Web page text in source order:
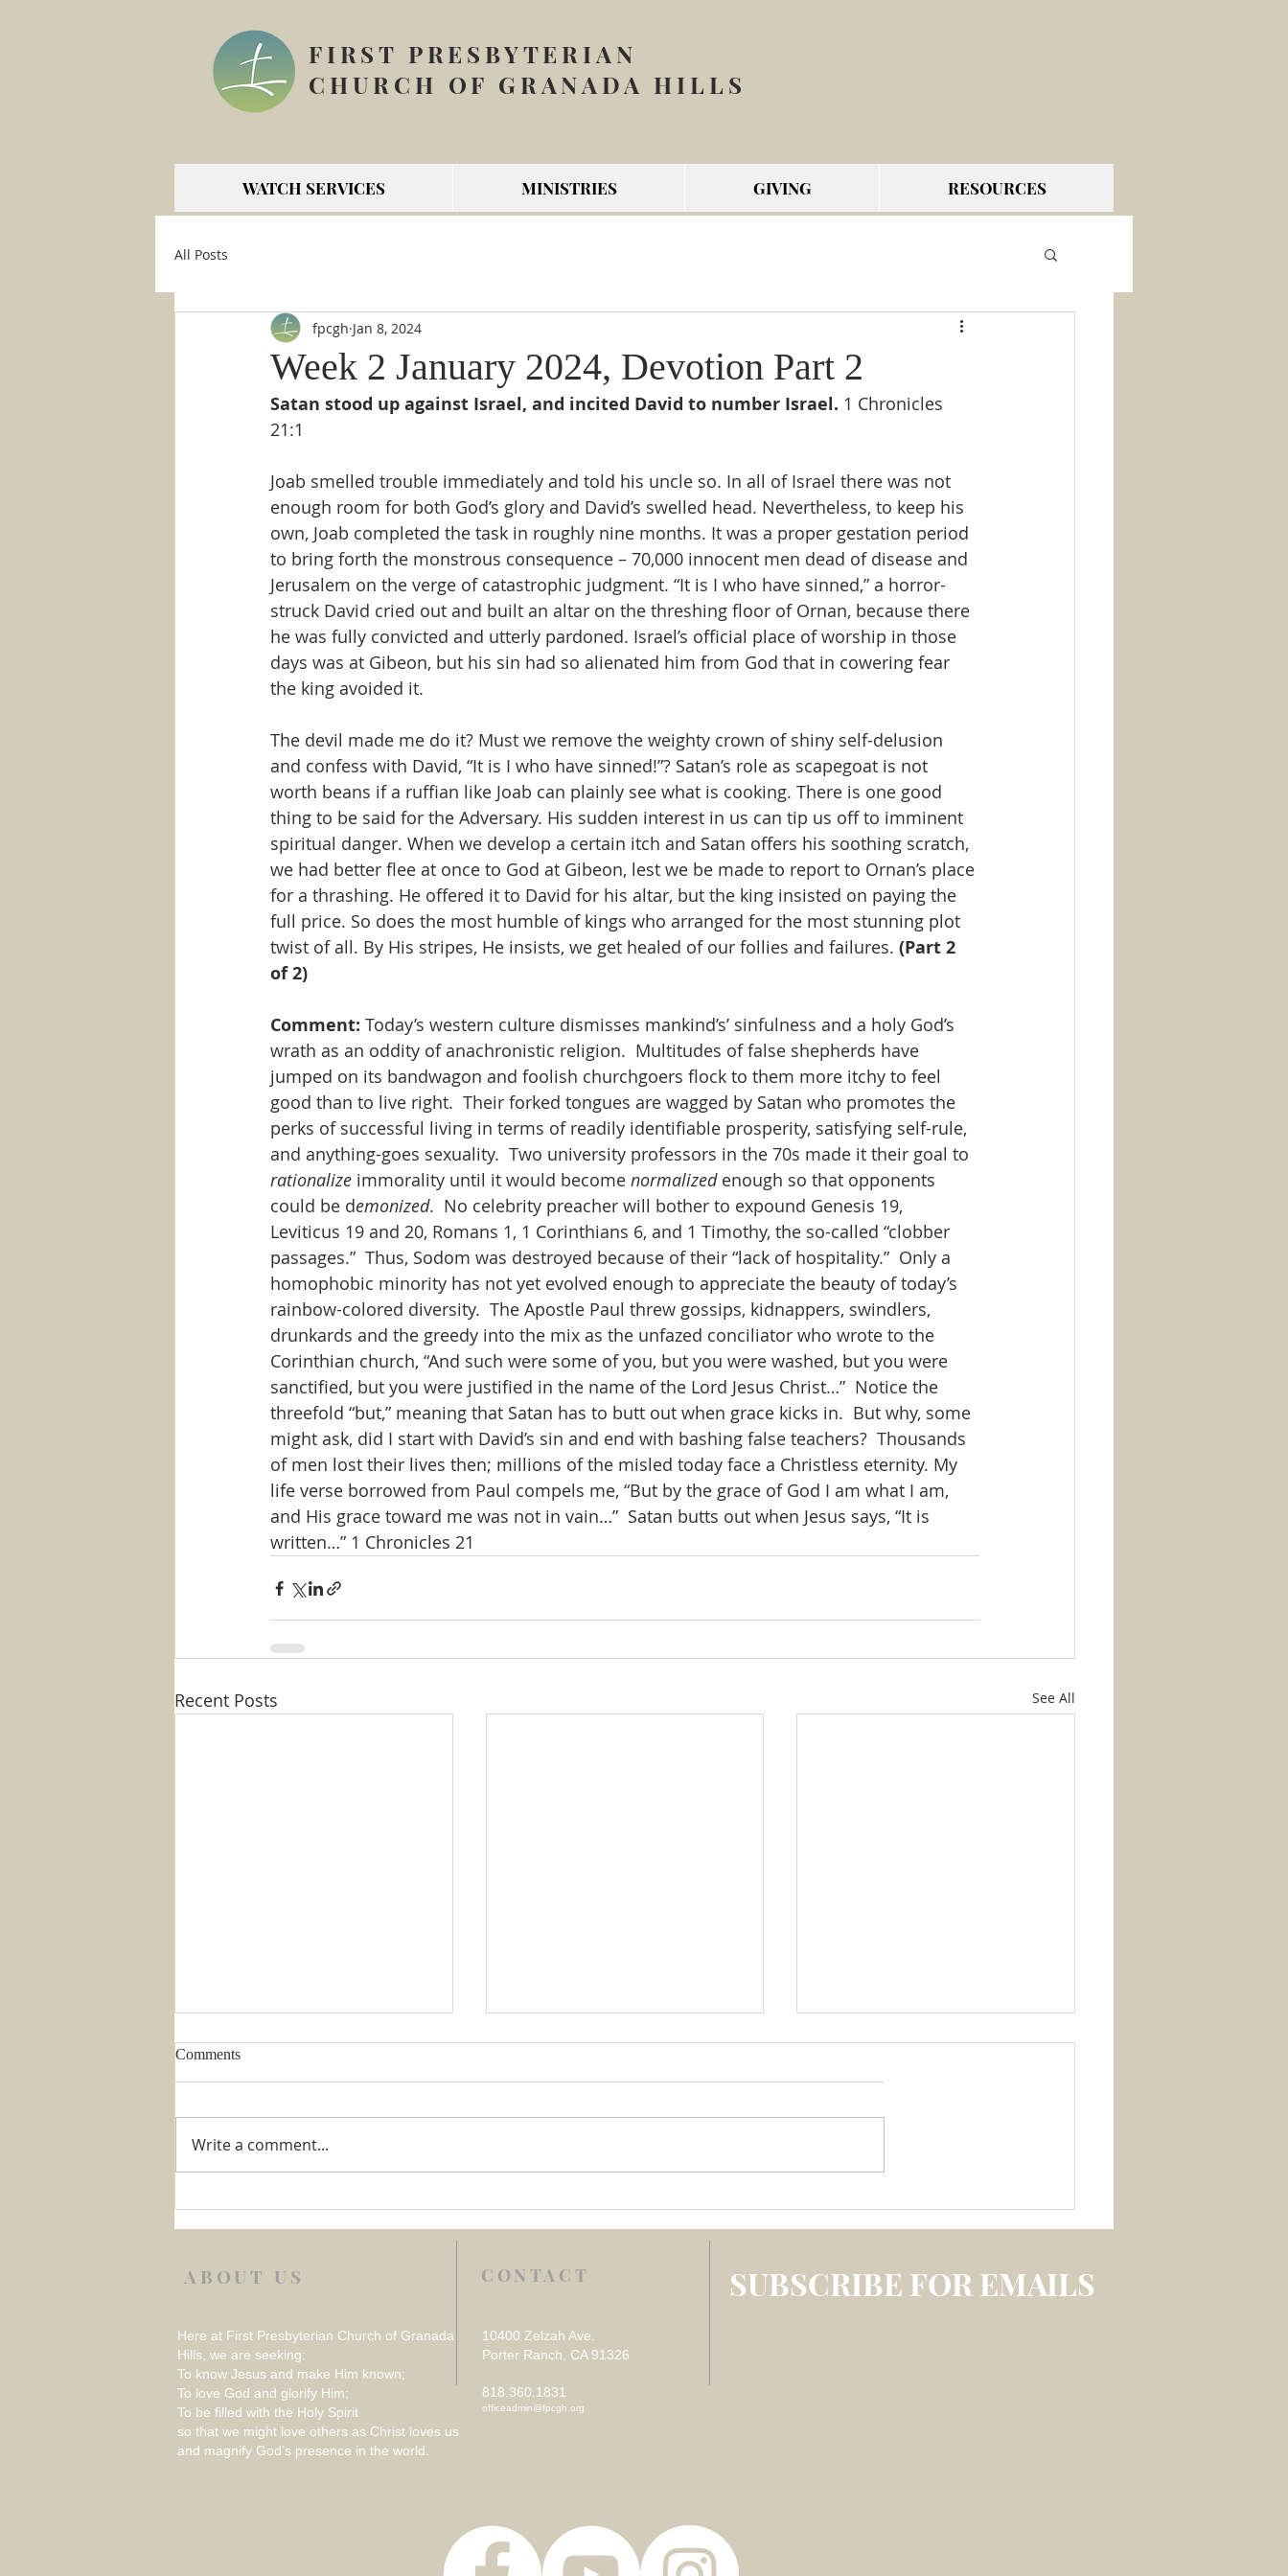
FIRST PRESBYTERIAN
CHURCH OF GRANADA HILLS
WATCH SERVICES MINISTRIES GIVING RESOURCES
All Posts
Week 2 January 2024, Devotion Part 2
fpcgh Jan 8, 2024
Satan stood up against Israel, and incited David to number Israel. 1 Chronicles
21:1
Joab smelled trouble immediately and told his uncle so. In all of Israel there was not
enough room for both God’s glory and David’s swelled head. Nevertheless, to keep his
own, Joab completed the task in roughly nine months. It was a proper gestation period
to bring forth the monstrous consequence – 70,000 innocent men dead of disease and
Jerusalem on the verge of catastrophic judgment. “It is I who have sinned,” a horror-
struck David cried out and built an altar on the threshing floor of Ornan, because there
he was fully convicted and utterly pardoned. Israel’s official place of worship in those
days was at Gibeon, but his sin had so alienated him from God that in cowering fear
the king avoided it.
The devil made me do it? Must we remove the weighty crown of shiny self-delusion
and confess with David, “It is I who have sinned!”? Satan’s role as scapegoat is not
worth beans if a ruffian like Joab can plainly see what is cooking. There is one good
thing to be said for the Adversary. His sudden interest in us can tip us off to imminent
spiritual danger. When we develop a certain itch and Satan offers his soothing scratch,
we had better flee at once to God at Gibeon, lest we be made to report to Ornan’s place
for a thrashing. He offered it to David for his altar, but the king insisted on paying the
full price. So does the most humble of kings who arranged for the most stunning plot
twist of all. By His stripes, He insists, we get healed of our follies and failures. (Part 2
of 2)
Comment: Today’s western culture dismisses mankind’s’ sinfulness and a holy God’s
wrath as an oddity of anachronistic religion.  Multitudes of false shepherds have
jumped on its bandwagon and foolish churchgoers flock to them more itchy to feel
good than to live right.  Their forked tongues are wagged by Satan who promotes the
perks of successful living in terms of readily identifiable prosperity, satisfying self-rule,
and anything-goes sexuality.  Two university professors in the 70s made it their goal to
rationalize immorality until it would become normalized enough so that opponents
could be demonized.  No celebrity preacher will bother to expound Genesis 19,
Leviticus 19 and 20, Romans 1, 1 Corinthians 6, and 1 Timothy, the so-called “clobber
passages.”  Thus, Sodom was destroyed because of their “lack of hospitality.”  Only a
homophobic minority has not yet evolved enough to appreciate the beauty of today’s
rainbow-colored diversity.  The Apostle Paul threw gossips, kidnappers, swindlers,
drunkards and the greedy into the mix as the unfazed conciliator who wrote to the
Corinthian church, “And such were some of you, but you were washed, but you were
sanctified, but you were justified in the name of the Lord Jesus Christ…”  Notice the
threefold “but,” meaning that Satan has to butt out when grace kicks in.  But why, some
might ask, did I start with David’s sin and end with bashing false teachers?  Thousands
of men lost their lives then; millions of the misled today face a Christless eternity. My
life verse borrowed from Paul compels me, “But by the grace of God I am what I am,
and His grace toward me was not in vain…”  Satan butts out when Jesus says, “It is
written…” 1 Chronicles 21
Recent Posts See All
Comments
Write a comment...
ABOUT US
Here at First Presbyterian Church of Granada
Hills, we are seeking:
To know Jesus and make Him known;
To love God and glorify Him;
To be filled with the Holy Spirit
so that we might love others as Christ loves us
and magnify God’s presence in the world.
CONTACT
10400 Zelzah Ave.
Porter Ranch, CA 91326
818.360.1831
officeadmin@fpcgh.org
SUBSCRIBE FOR EMAILS